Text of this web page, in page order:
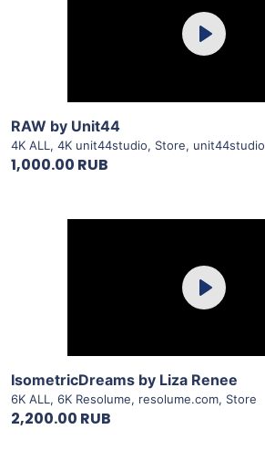
Play
RAW by Unit44
4K ALL , 4K unit44studio, Store, unit44studio
1,000.00 RUB
Play
IsometricDreams by Liza Renee
6K ALL , 6K Resolume, resolume.com, Store
2,200.00 RUB